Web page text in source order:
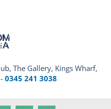
The Gallery, Kings Wharf,
0345 241 3038